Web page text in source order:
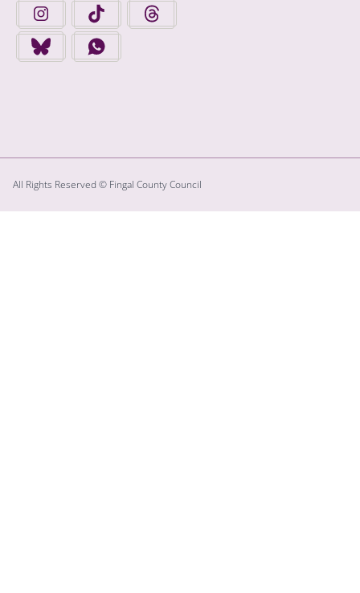
FINGAL COUNTY COUNCIL ON INSTAGRAM - OPENS IN A
FINGAL COUNTY COUNCIL ON TIKTOK - OPENS
FINGAL COUNTY COUNCIL ON
FINGAL COUNTY COUNCIL ON BLUESKY - OPENS IN A NEW
FINGAL COUNTY COUNCIL ON WHATSAPP -
All Rights Reserved © Fingal County Council